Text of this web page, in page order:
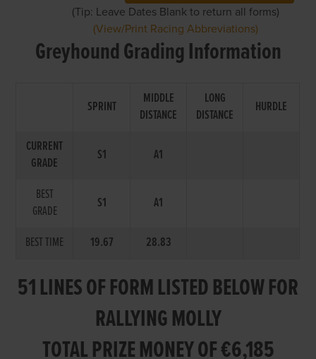
(Tip: Leave Dates Blank to return all forms)
(View/Print Racing Abbreviations)
Greyhound Grading Information
SPRINT
MIDDLE
DISTANCE
LONG
DISTANCE
HURDLE
CURRENT
GRADE
S1 A1
BEST
GRADE
S1 A1
BEST TIME 19.67 28.83
51 LINES OF FORM LISTED BELOW FOR
RALLYING MOLLY
TOTAL PRIZE MONEY OF €6,185